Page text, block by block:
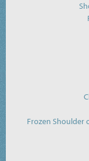
Frozen Shoulder